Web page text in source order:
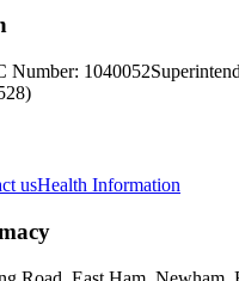
Number: 1040052
usHealth Information